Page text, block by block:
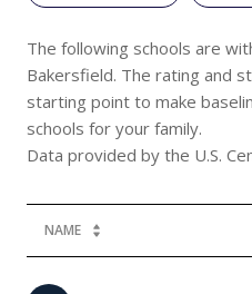
The following schools are
Bakersfield. The rating and
starting point to make
schools for your family.
NAME